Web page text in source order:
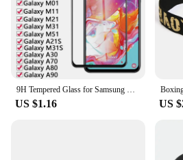
US $1.16 US